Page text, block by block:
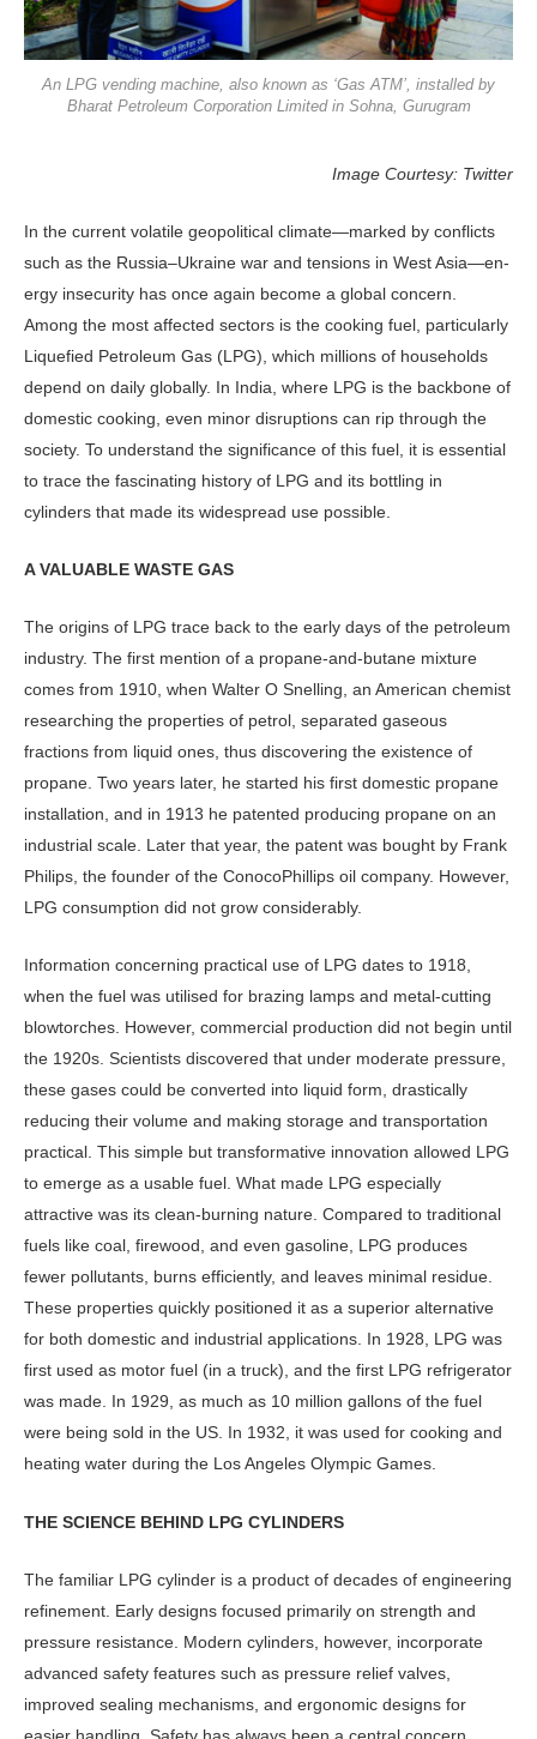
An LPG vending machine, also known as ‘Gas ATM’, installed by
Bharat Petroleum Corporation Limited in Sohna, Gurugram
Image Courtesy: Twitter
In the current volatile geopoliti­cal climate—marked by conflicts
such as the Russia–Ukraine war and tensions in West Asia—en­
ergy insecurity has once again become a global concern.
Among the most af­fected sectors is the cooking fuel, par­ticularly
Liquefied Petroleum Gas (LPG), which millions of households
depend on daily globally. In India, where LPG is the backbone of
domestic cooking, even minor disruptions can rip through the
society. To understand the significance of this fuel, it is essential
to trace the fas­cinating history of LPG and its bottling in
cylinders that made its widespread use possible.
A VALUABLE WASTE GAS
The origins of LPG trace back to the early days of the petroleum
industry. The first mention of a propane-and-bu­tane mixture
comes from 1910, when Walter O Snelling, an American chem­ist
researching the properties of petrol, separated gaseous
fractions from liquid ones, thus discovering the existence of
propane. Two years later, he started his first domestic propane
installation, and in 1913 he patented producing propane on an
industrial scale. Later that year, the patent was bought by Frank
Philips, the founder of the ConocoPhillips oil company. However,
LPG consumption did not grow considerably.
Information concerning practical use of LPG dates to 1918,
when the fuel was utilised for brazing lamps and met­al-cutting
blowtorches. However, com­mercial production did not begin until
the 1920s. Scientists discovered that un­der moderate pressure,
these gases could be converted into liquid form, drastically
reducing their volume and making stor­age and transportation
practical. This simple but transformative innovation allowed LPG
to emerge as a usable fuel. What made LPG especially
attractive was its clean-burning nature. Compared to traditional
fuels like coal, firewood, and even gasoline, LPG produces
fewer pollutants, burns efficiently, and leaves minimal residue.
These properties quick­ly positioned it as a superior alternative
for both domestic and industrial appli­cations. In 1928, LPG was
first used as motor fuel (in a truck), and the first LPG refrigerator
was made. In 1929, as much as 10 million gallons of the fuel
were be­ing sold in the US. In 1932, it was used for cooking and
heating water during the Los Angeles Olympic Games.
THE SCIENCE BEHIND LPG CYLINDERS
The familiar LPG cylinder is a product of decades of engineering
refinement. Early designs focused primarily on strength and
pressure resistance. Modern cylin­ders, however, incorporate
advanced safety features such as pressure relief valves,
improved sealing mechanisms, and ergonomic designs for
easier han­dling. Safety has always been a central concern